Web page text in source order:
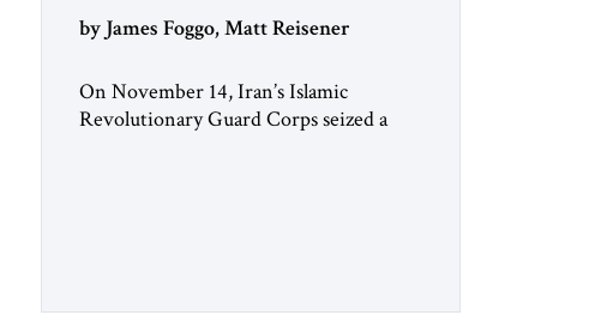
by James Foggo, Matt Reisener
On November 14, Iran’s Islamic
Revolutionary Guard Corps seized a
Hormuz. Iran claims to “fully control”